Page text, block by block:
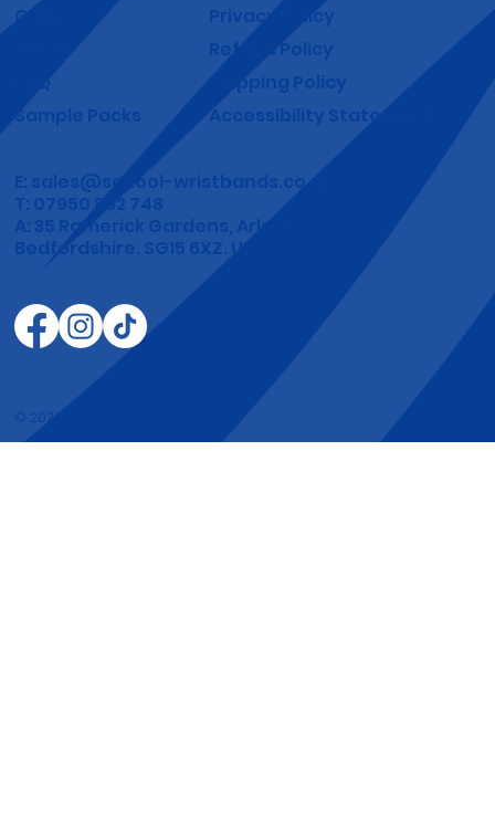
Gallery
About
Sample Packs
FAQ
Privacy Policy
Refund Policy
Shipping Policy
Accessibility Statement
E: sales@school-wristbands.co.uk
T: 07950 892 748
A: 35 Ramerick Gardens, Arlesey
Bedfordshire. SG15 6XZ. UK.
© 2026 by DoThatDomain.com